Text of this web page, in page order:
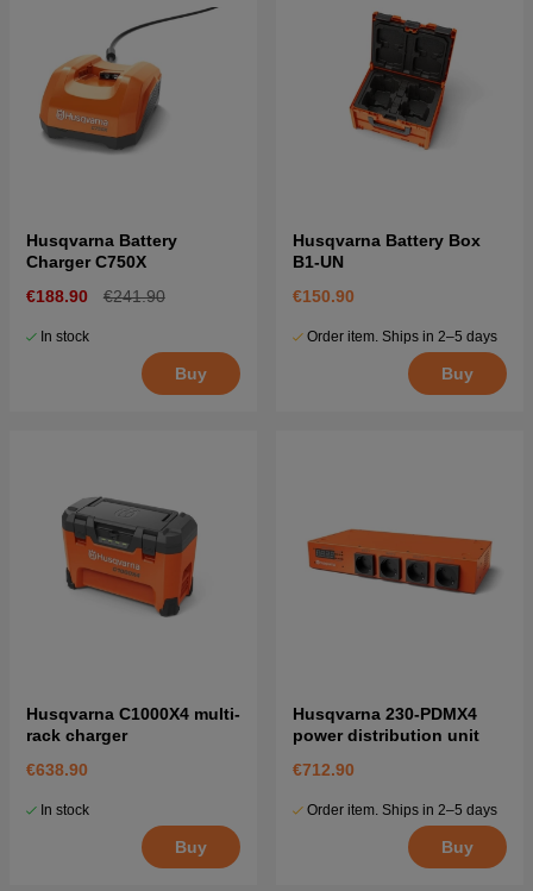
Husqvarna Battery
Charger C750X
€188.90
€241.90
In stock
Buy
Husqvarna Battery Box
B1-UN
€150.90
Order item. Ships in 2–5 days
Buy
Husqvarna C1000X4 multi-
rack charger
€638.90
In stock
Buy
Husqvarna 230-PDMX4
power distribution unit
€712.90
Order item. Ships in 2–5 days
Buy